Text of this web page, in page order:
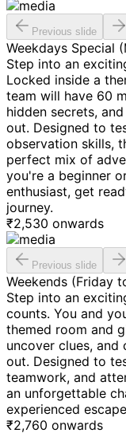
Previous slide
Weekdays Special
Step into an
Locked inside a
team will have 60
hidden secrets,
out. Designed to
observation skills,
perfect mix of
you're a beginner
enthusiast, get
journey.
₹2,530 onwards
Previous slide
Weekends (Friday
Step into an
counts. You and
themed room and
uncover clues,
out. Designed to
teamwork, and
an unforgettable
experienced
₹2,760 onwards